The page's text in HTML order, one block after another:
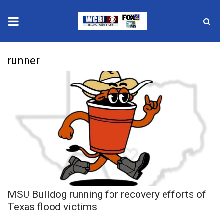
2025 Municipal Elections
Local News
National/World News
MidMorning with WCBI
Sunrise & Midday Guests
runner
MSU Bulldog running for recovery efforts of
Texas flood victims